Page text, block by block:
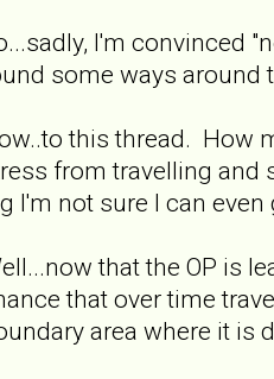
I'm convinced
some ways around
this thread. How
from travelling and
I'm not sure I can even
that the OP is
that over time
area where it is